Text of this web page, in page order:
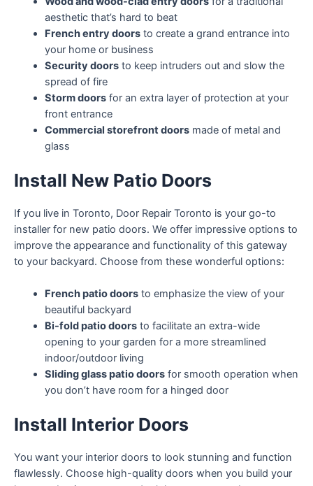
aesthetic that’s hard to beat
French entry doorsto create a grand entrance into
your home or business
Security doorsto keep intruders out and slow the
spread of fire
Storm doorsfor an extra layer of protection at your
front entrance
Commercial storefront doorsmade of metal and
glass
Install New Patio Doors
If you live in Toronto, Door Repair Toronto is your go-to
installer for new patio doors. We offer impressive options to
improve the appearance and functionality of this gateway
to your backyard. Choose from these wonderful options:
French patio doorsto emphasize the view of your
beautiful backyard
Bi-fold patio doorsto facilitate an extra-wide
opening to your garden for a more streamlined
indoor/outdoor living
Sliding glass patio doorsfor smooth operation when
you don’t have room for a hinged door
Install Interior Doors
You want your interior doors to look stunning and function
flawlessly. Choose high-quality doors when you build your